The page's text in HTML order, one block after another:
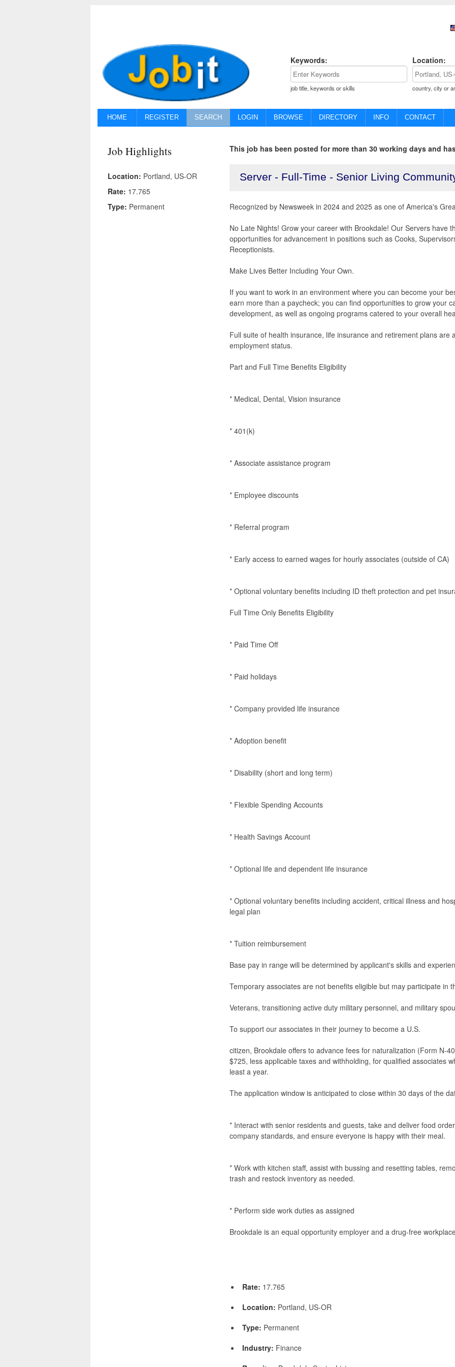
Keywords:
job title, keywords or skills
Location:
country, city or
HOME REGISTER SEARCH LOGIN BROWSE DIRECTORY INFO CONTACT
Job Highlights
Location: Portland, US-OR
Rate: 17.765
Type: Permanent
This job has been posted for more than 30 working days and
Server - Full-Time - Senior Living
Recognized by Newsweek in 2024 and 2025 as one of America's
No Late Nights! Grow your career with Brookdale! Our Servers have
opportunities for advancement in positions such as Cooks,
Receptionists.
Make Lives Better Including Your Own.
If you want to work in an environment where you can become your
earn more than a paycheck; you can find opportunities to grow your
development, as well as ongoing programs catered to your overall
Full suite of health insurance, life insurance and retirement plans are
employment status.
Part and Full Time Benefits Eligibility
* Medical, Dental, Vision insurance
* 401(k)
* Associate assistance program
* Employee discounts
* Referral program
* Early access to earned wages for hourly associates (outside of CA)
* Optional voluntary benefits including ID theft protection and pet
Full Time Only Benefits Eligibility
* Paid Time Off
* Paid holidays
* Company provided life insurance
* Adoption benefit
* Disability (short and long term)
* Flexible Spending Accounts
* Health Savings Account
* Optional life and dependent life insurance
* Optional voluntary benefits including accident, critical illness and
legal plan
* Tuition reimbursement
Base pay in range will be determined by applicant's skills and
Temporary associates are not benefits eligible but may participate in
Veterans, transitioning active duty military personnel, and military
To support our associates in their journey to become a U.S.
citizen, Brookdale offers to advance fees for naturalization (Form N-
$725, less applicable taxes and withholding, for qualified associates
least a year.
The application window is anticipated to close within 30 days of the
* Interact with senior residents and guests, take and deliver food
company standards, and ensure everyone is happy with their meal.
* Work with kitchen staff, assist with bussing and resetting tables,
trash and restock inventory as needed.
* Perform side work duties as assigned
Brookdale is an equal opportunity employer and a drug-free
Rate: 17.765
Location: Portland, US-OR
Type: Permanent
Industry: Finance